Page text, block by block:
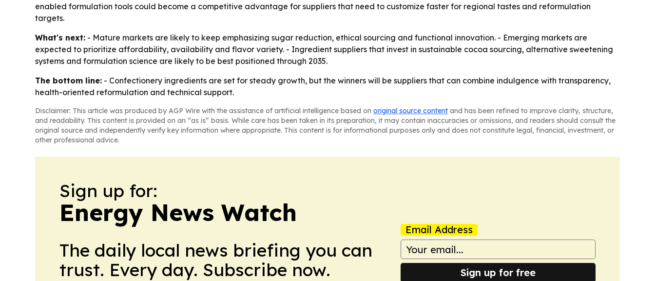
enabled formulation tools could become a competitive advantage for suppliers that need to customize faster for regional tastes and reformulation
targets.
What's next: - Mature markets are likely to keep emphasizing sugar reduction, ethical sourcing and functional innovation. - Emerging markets are
expected to prioritize affordability, availability and flavor variety. - Ingredient suppliers that invest in sustainable cocoa sourcing, alternative sweetening
systems and formulation science are likely to be best positioned through 2035.
The bottom line: - Confectionery ingredients are set for steady growth, but the winners will be suppliers that can combine indulgence with transparency,
health-oriented reformulation and technical support.
Disclaimer: This article was produced by AGP Wire with the assistance of artificial intelligence based on original source content and has been refined to improve clarity, structure,
and readability. This content is provided on an “as is” basis. While care has been taken in its preparation, it may contain inaccuracies or omissions, and readers should consult the
original source and independently verify key information where appropriate. This content is for informational purposes only and does not constitute legal, financial, investment, or
other professional advice.
Sign up for:
Energy News Watch
The daily local news briefing you can
trust. Every day. Subscribe now.
Email Address
Sign up for free